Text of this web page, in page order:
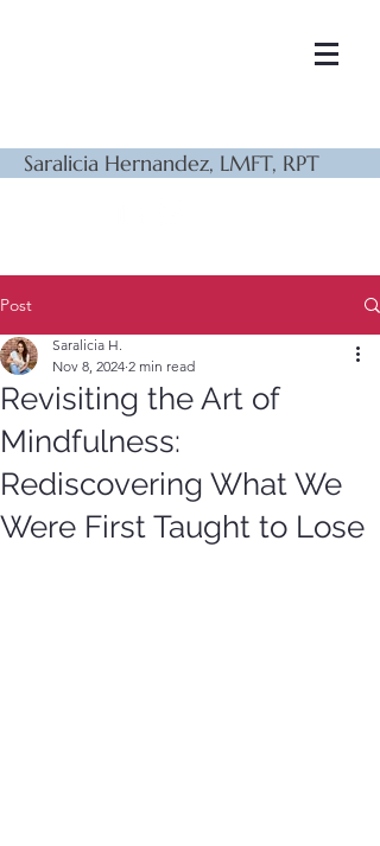
Saralicia Hernandez, LMFT, RPT
Post
Revisiting the Art of
Mindfulness:
Rediscovering What We
Were First Taught to Lose
Saralicia H.
Nov 8, 2024 2 min read